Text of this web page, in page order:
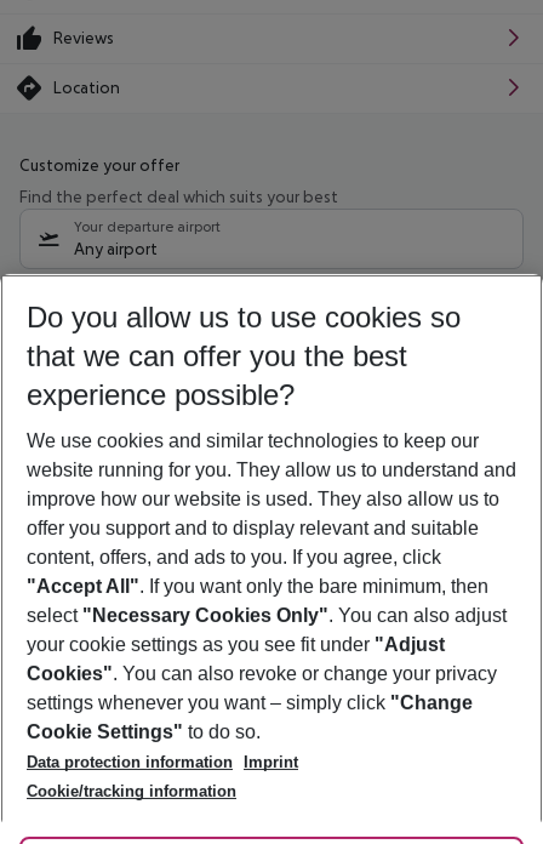
Reviews
Location
Customize your offer
Find the perfect deal which suits your best
Your departure airport
Any airport
11/08/26– 09/08/27 5-8 nights
Who will travel
2 adults No children
Show more filter
Footer
Footer navigation
About Us
Best Price Guarantee
Change Cookie Settings
Cookie Policy
Facts
Service & Help
Accessible Travel
Check-in
Follow Us
Do you allow us to use cookies so
that we can offer you the best
experience possible?
We use cookies and similar technologies to keep our
website running for you. They allow us to understand and
improve how our website is used. They also allow us to
offer you support and to display relevant and suitable
content, offers, and ads to you. If you agree, click
"Accept All". If you want only the bare minimum, then
select "Necessary Cookies Only". You can also adjust
your cookie settings as you see fit under "Adjust
Cookies". You can also revoke or change your privacy
settings whenever you want – simply click "Change
Cookie Settings" to do so.
Data protection information
Imprint
Cookie/tracking information